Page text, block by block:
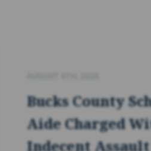
Bucks County
Aide Charged
Indecent